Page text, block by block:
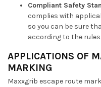
Compliant Safety
complies with
so you can be sure
according to the rules.
APPLICATIONS OF
MARKING
Maxxgrib escape route